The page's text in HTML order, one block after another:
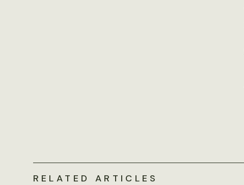
RELATED ARTICLES